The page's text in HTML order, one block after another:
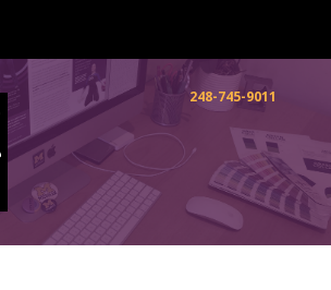
248-745-9011